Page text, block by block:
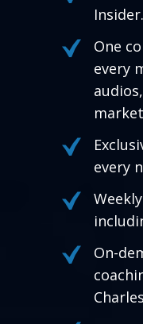
One
every
every
On-